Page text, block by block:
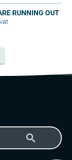
RUNNING OUT
search